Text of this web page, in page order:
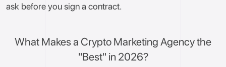
ask before you sign a contract.
What Makes a Crypto Marketing Agency the
"Best" in 2026?